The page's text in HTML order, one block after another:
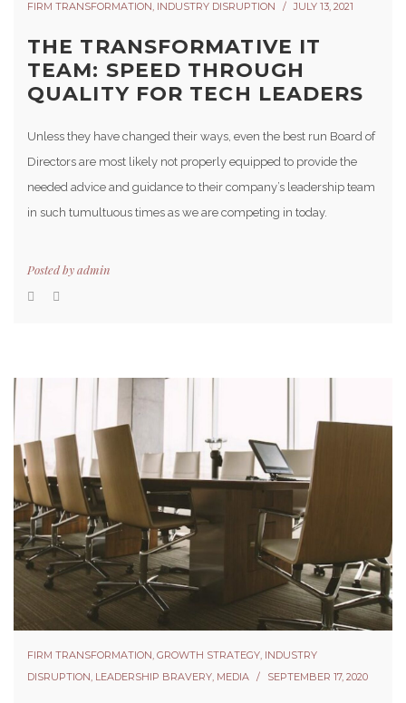
FIRM TRANSFORMATION, INDUSTRY DISRUPTION JULY 13, 2021
THE TRANSFORMATIVE IT
TEAM: SPEED THROUGH
QUALITY FOR TECH LEADERS
Unless they have changed their ways, even the best run Board of
Directors are most likely not properly equipped to provide the
needed advice and guidance to their company’s leadership team
in such tumultuous times as we are competing in today.
Posted byadmin
FIRM TRANSFORMATION GROWTH STRATEGY INDUSTRY
DISRUPTION LEADERSHIP BRAVERY MEDIA SEPTEMBER 17, 2020